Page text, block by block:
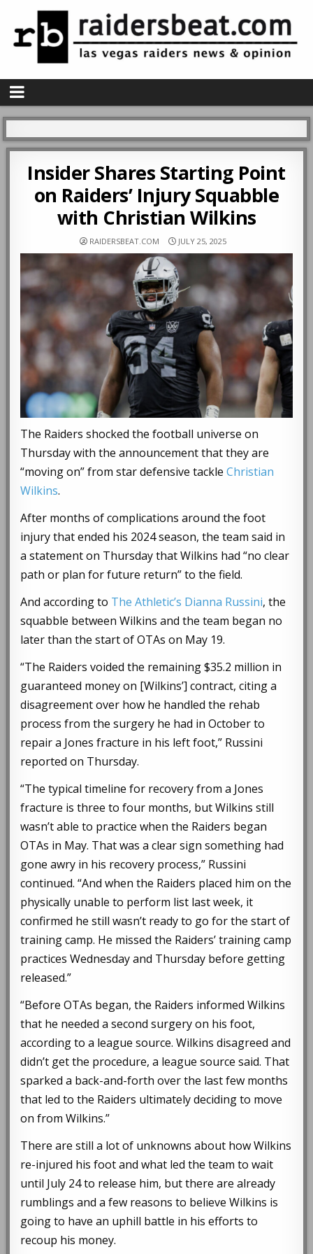
Insider Shares Starting Point
on Raiders’ Injury Squabble
with Christian Wilkins
RAIDERSBEAT.COM JULY 25, 2025
The Raiders shocked the football universe on
Thursday with the announcement that they are
“moving on” from star defensive tackleChristian
Wilkins.
After months of complications around the foot
injury that ended his 2024 season, the team said in
a statement on Thursday that Wilkins had “no clear
path or plan for future return” to the field.
And according to The Athletic’s Dianna Russini, the
squabble between Wilkins and the team began no
later than the start of OTAs on May 19.
“The Raiders voided the remaining $35.2 million in
guaranteed money on [Wilkins’] contract, citing a
disagreement over how he handled the rehab
process from the surgery he had in October to
repair a Jones fracture in his left foot,” Russini
reported on Thursday.
“The typical timeline for recovery from a Jones
fracture is three to four months, but Wilkins still
wasn’t able to practice when the Raiders began
OTAs in May. That was a clear sign something had
gone awry in his recovery process,” Russini
continued. “And when the Raiders placed him on the
physically unable to perform list last week, it
confirmed he still wasn’t ready to go for the start of
training camp. He missed the Raiders’ training camp
practices Wednesday and Thursday before getting
released.”
“Before OTAs began, the Raiders informed Wilkins
that he needed a second surgery on his foot,
according to a league source. Wilkins disagreed and
didn’t get the procedure, a league source said. That
sparked a back-and-forth over the last few months
that led to the Raiders ultimately deciding to move
on from Wilkins.”
There are still a lot of unknowns about how Wilkins
re-injured his foot and what led the team to wait
until July 24 to release him, but there are already
rumblings and a few reasons to believe Wilkins is
going to have an uphill battle in his efforts to
recoup his money.